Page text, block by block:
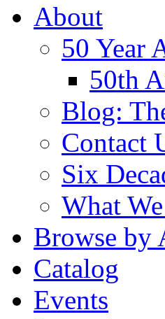
About
50 Year
50th
Blog:
Contact
Six
What
Browse by
Catalog
Events